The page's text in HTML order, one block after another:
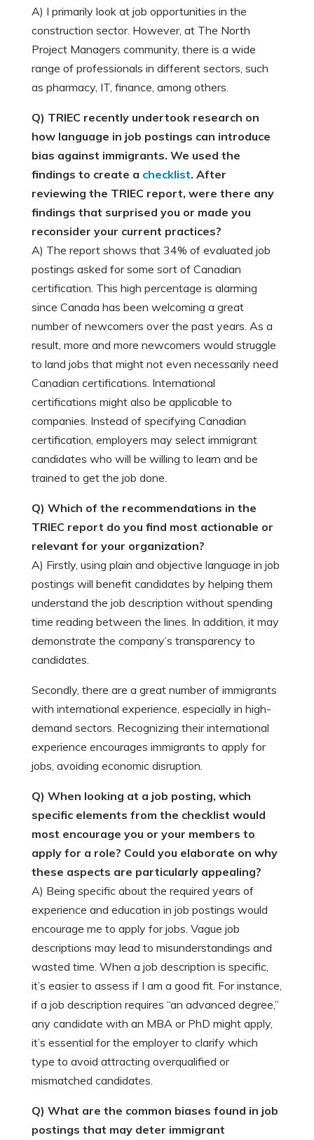
A) I primarily look at job opportunities in the
construction sector. However, at The North
Project Managers community, there is a wide
range of professionals in different sectors, such
as pharmacy, IT, finance, among others.
Q) TRIEC recently undertook research on
how language in job postings can introduce
bias against immigrants. We used the
findings to create a checklist. After
reviewing the TRIEC report, were there any
findings that surprised you or made you
reconsider your current practices?
A) The report shows that 34% of evaluated job
postings asked for some sort of Canadian
certification. This high percentage is alarming
since Canada has been welcoming a great
number of newcomers over the past years. As a
result, more and more newcomers would struggle
to land jobs that might not even necessarily need
Canadian certifications. International
certifications might also be applicable to
companies. Instead of specifying Canadian
certification, employers may select immigrant
candidates who will be willing to learn and be
trained to get the job done.
Q) Which of the recommendations in the
TRIEC report do you find most actionable or
relevant for your organization?
A) Firstly, using plain and objective language in job
postings will benefit candidates by helping them
understand the job description without spending
time reading between the lines. In addition, it may
demonstrate the company’s transparency to
candidates.
Secondly, there are a great number of immigrants
with international experience, especially in high-
demand sectors. Recognizing their international
experience encourages immigrants to apply for
jobs, avoiding economic disruption.
Q) When looking at a job posting, which
specific elements from the checklist would
most encourage you or your members to
apply for a role? Could you elaborate on why
these aspects are particularly appealing?
A) Being specific about the required years of
experience and education in job postings would
encourage me to apply for jobs. Vague job
descriptions may lead to misunderstandings and
wasted time. When a job description is specific,
it’s easier to assess if I am a good fit. For instance,
if a job description requires “an advanced degree,”
any candidate with an MBA or PhD might apply,
it’s essential for the employer to clarify which
type to avoid attracting overqualified or
mismatched candidates.
Q) What are the common biases found in job
postings that may deter immigrant